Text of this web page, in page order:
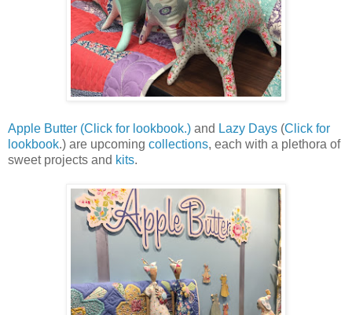
Apple Butter (Click for lookbook.) and Lazy Days (Click for
lookbook.) are upcoming collections, each with a plethora of
sweet projects and kits.